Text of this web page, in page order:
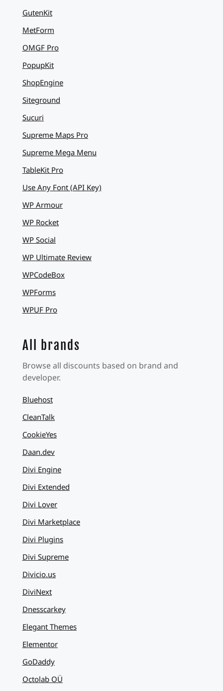
GutenKit
MetForm
OMGF Pro
PopupKit
ShopEngine
Siteground
Sucuri
Supreme Maps Pro
Supreme Mega Menu
TableKit Pro
Use Any Font (API Key)
WP Armour
WP Rocket
WP Social
WP Ultimate Review
WPCodeBox
WPForms
WPUF Pro
All brands
Browse all discounts based on brand and
developer.
Bluehost
CleanTalk
CookieYes
Daan.dev
Divi Engine
Divi Extended
Divi Lover
Divi Marketplace
Divi Plugins
Divi Supreme
Divicio.us
DiviNext
Dnesscarkey
Elegant Themes
Elementor
GoDaddy
Octolab OÜ